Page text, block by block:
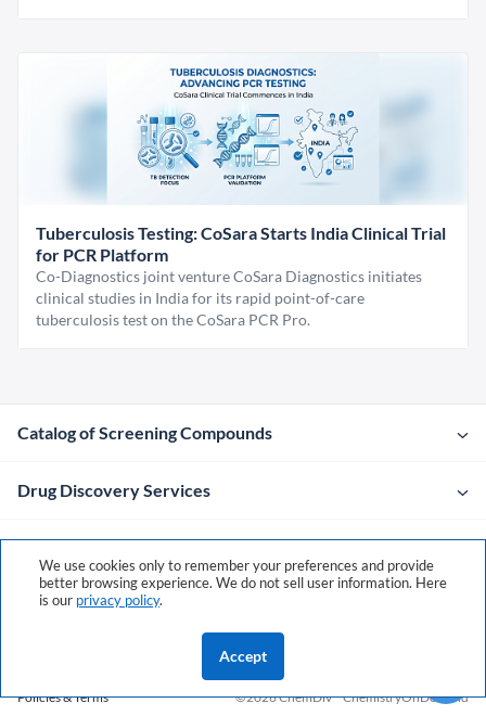
Tuberculosis Testing: CoSara Starts India Clinical Trial
for PCR Platform
Co-Diagnostics joint venture CoSara Diagnostics initiates
clinical studies in India for its rapid point-of-care
tuberculosis test on the CoSara PCR Pro.
Catalog of Screening Compounds
Drug Discovery Services
Company
Contacts
Policies & Terms ©2026 ChemDivChemistryOnDemand
We use cookies only to remember your preferences and provide
better browsing experience. We do not sell user information. Here
is our privacy policy.
Accept